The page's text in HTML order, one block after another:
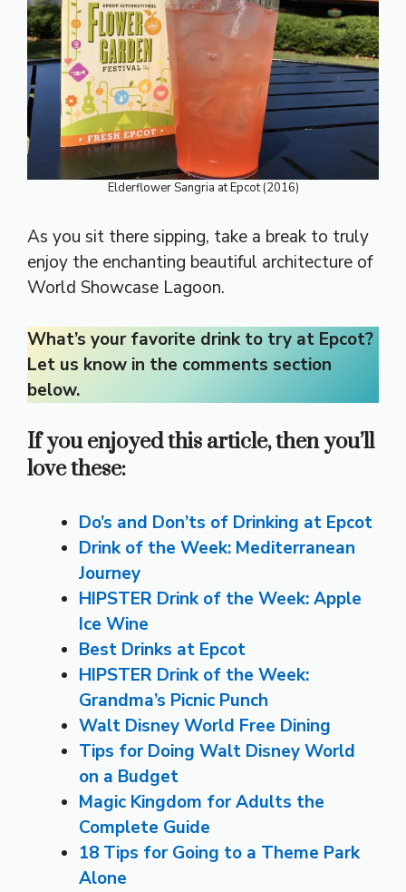
Elderflower Sangria at Epcot (2016)
As you sit there sipping, take a break to truly
enjoy the enchanting beautiful architecture of
World Showcase Lagoon.
What’s your favorite drink to try at Epcot?
Let us know in the comments section
below.
If you enjoyed this article, then you’ll
love these:
Do’s and Don’ts of Drinking at Epcot
Drink of the Week: Mediterranean
Journey
HIPSTER Drink of the Week: Apple
Ice Wine
Best Drinks at Epcot
HIPSTER Drink of the Week:
Grandma’s Picnic Punch
Walt Disney World Free Dining
Tips for Doing Walt Disney World
on a Budget
Magic Kingdom for Adults the
Complete Guide
18 Tips for Going to a Theme Park
Alone